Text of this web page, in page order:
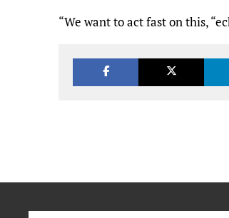
“We want to act fast on this,